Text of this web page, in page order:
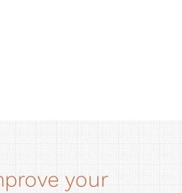
your